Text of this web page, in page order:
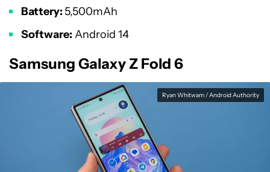
Battery: 5,500mAh
Software: Android 14
Samsung Galaxy Z Fold 6
Ryan Whitwam / Android Authority